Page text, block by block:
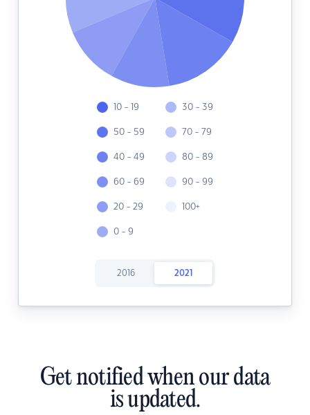
10 - 19
50 - 59
40 - 49
60 - 69
20 - 29
0 - 9
30 - 39
70 - 79
80 - 89
90 - 99
100+
2016 2021
Get notified when our data
is updated.